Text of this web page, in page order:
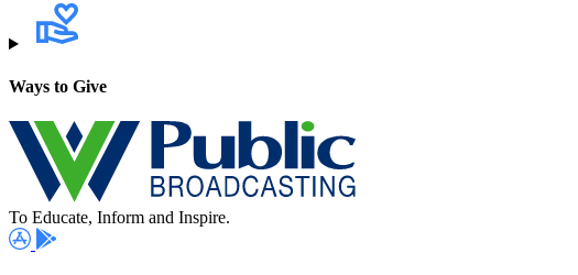
Ways to Give
To Educate, Inform and Inspire.